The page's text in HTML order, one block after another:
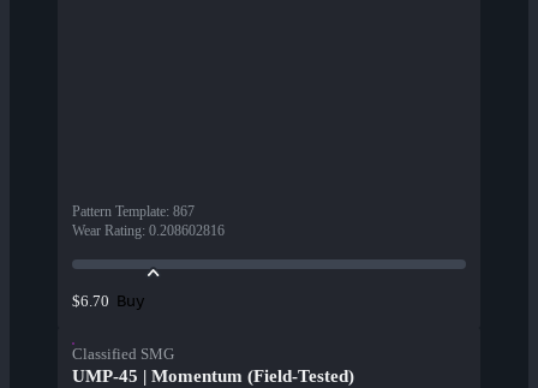
Pattern Template: 867
Wear Rating: 0.208602816
$6.70 Buy
Classified SMG
UMP-45 | Momentum (Field-Tested)